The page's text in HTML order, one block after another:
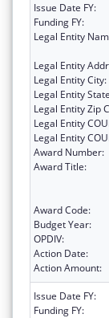
Issue Date FY:
Funding FY:
Legal Entity
Legal Entity
Legal Entity City:
Legal Entity
Legal Entity Zip
Legal Entity
Legal Entity
Award Number:
Award Title:
Award Code:
Budget Year:
OPDIV:
Action Date:
Action Amount:
Issue Date FY:
Funding FY: